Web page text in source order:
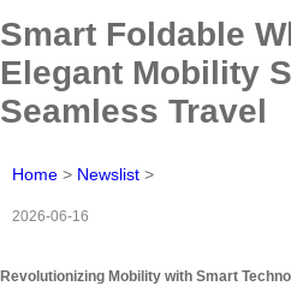
Smart Foldable
Elegant Mobility
Seamless Travel
Home > Newslist >
2026-06-16
Revolutionizing Mobility with Smart